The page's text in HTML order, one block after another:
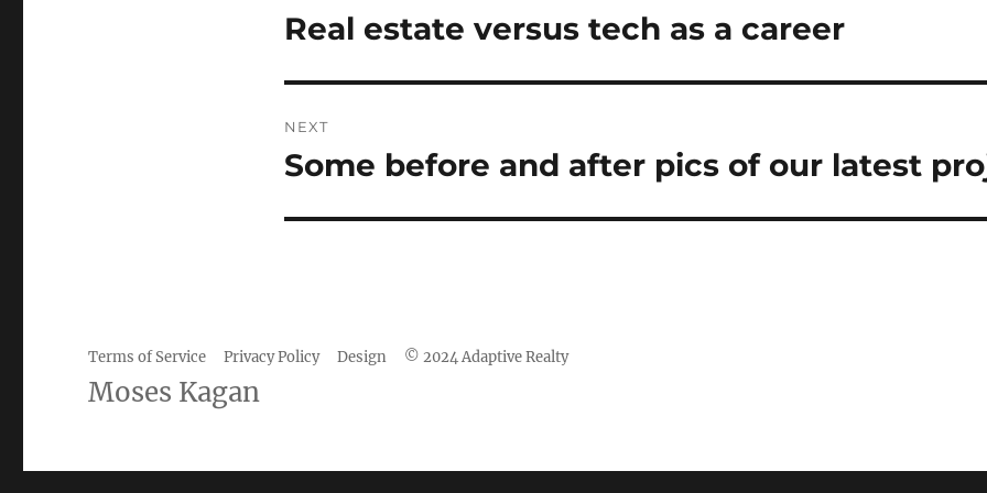
navigation
Previous
Real estate versus tech as a career
NEXT
Next
Some before and after pics of our latest
Camisetas
de
Terms of Service Privacy Policy Design © 2024 Adaptive Realty
Moses Kagan